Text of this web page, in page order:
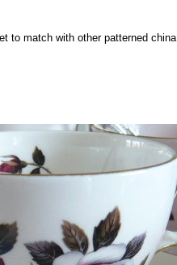
to match with other patterned china